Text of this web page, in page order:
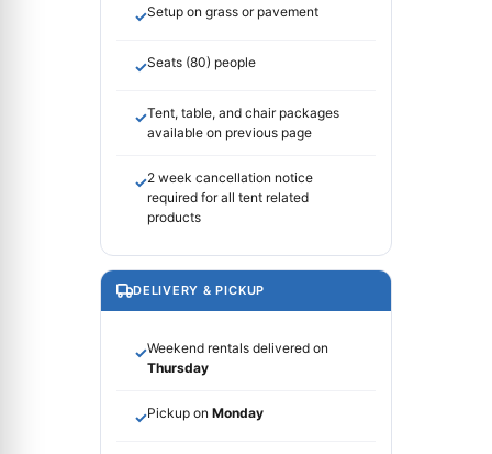
✓Setup on grass or pavement
✓Seats (80) people
✓Tent, table, and chair packages
available on previous page
✓2 week cancellation notice
required for all tent related
products
DELIVERY & PICKUP
✓Weekend rentals delivered on
Thursday
✓Pickup on Monday